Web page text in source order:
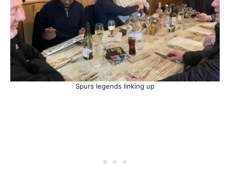
Spurs legends linking up